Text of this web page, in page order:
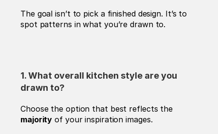
The goal isn’t to pick a finished design. It’s to
spot patterns in what you’re drawn to.
1. What overall kitchen style are you
drawn to?
majority of your inspiration images.